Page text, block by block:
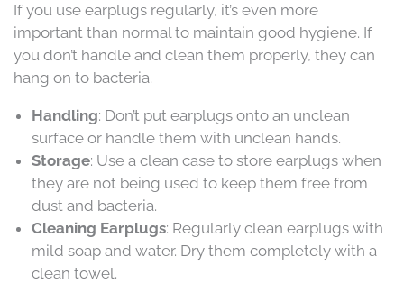
If you use earplugs regularly, it’s even more
important than normal to maintain good hygiene. If
you don’t handle and clean them properly, they can
hang on to bacteria.
Handling: Don’t put earplugs onto an unclean
surface or handle them with unclean hands.
Storage: Use a clean case to store earplugs when
they are not being used to keep them free from
dust and bacteria.
Cleaning Earplugs: Regularly clean earplugs with
mild soap and water. Dry them completely with a
clean towel.